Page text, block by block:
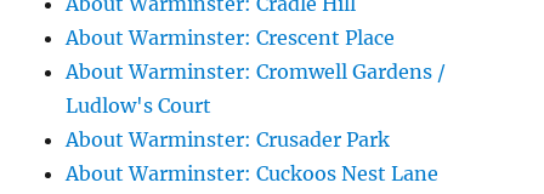
About Warminster: Crescent Place
About Warminster: Cromwell Gardens /
Ludlow's Court
About Warminster: Crusader Park
About Warminster: Cuckoos Nest Lane